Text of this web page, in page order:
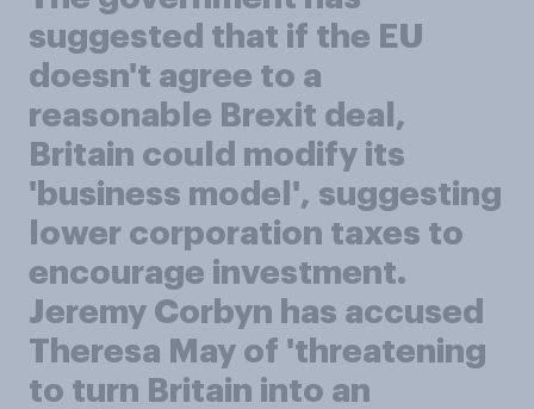
suggested that if the EU
doesn't agree to a
reasonable Brexit deal,
Britain could modify its
'business model', suggesting
lower corporation taxes to
encourage investment.
Jeremy Corbyn has accused
Theresa May of 'threatening
to turn Britain into an